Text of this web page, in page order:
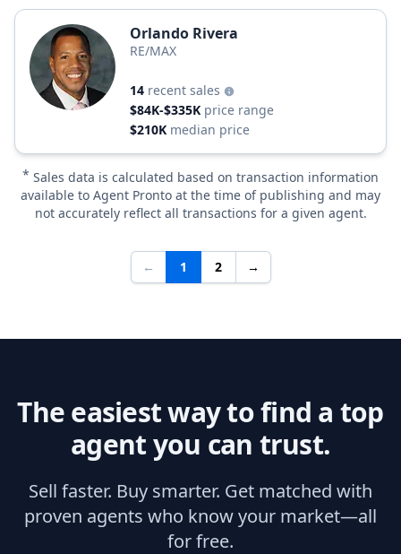
Orlando Rivera
RE/MAX
14 recent sales
$84K-$335K price range
$210K median price
* Sales data is calculated based on transaction information
available to Agent Pronto at the time of publishing and may
not accurately reflect all transactions for a given agent.
← 1 2 →
The easiest way to find a top
agent you can trust.
Sell faster. Buy smarter. Get matched with
proven agents who know your market—all
for free.